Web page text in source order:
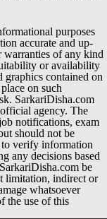
purposes
accurate and up-
warranties of any kind
or availability
graphics contained on
on such
SarkariDisha.com
agency. The
notifications, exam
should not be
to verify information
any decisions based
be
limitation, indirect or
whatsoever
the use of this